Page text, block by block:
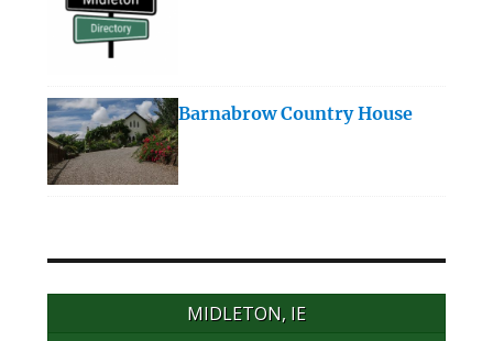
Barnabrow Country House
MIDLETON, IE